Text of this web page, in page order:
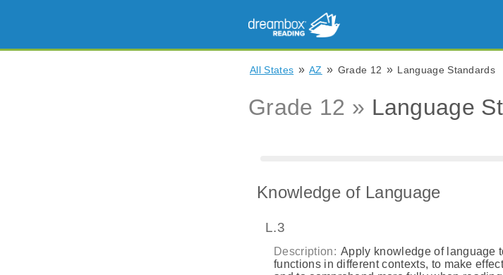
All States » AZ » Grade 12 » Language Standards
Grade 12 » Language
Knowledge of Language
L.3
Description: Apply knowledge of language
functions in different contexts, to make